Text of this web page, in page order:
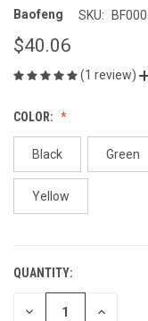
Baofeng SKU:
$40.06
(1 review)
COLOR:
Black Green
Yellow
CURRENT
STOCK:
QUANTITY:
DECREASE INCREASE